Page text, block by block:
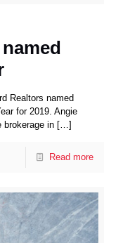
Realtors named
for 2019. Angie
brokerage in […]
Read more